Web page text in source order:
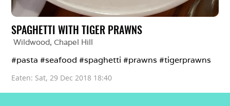
SPAGHETTI WITH TIGER PRAWNS
Wildwood, Chapel Hill
#pasta #seafood #spaghetti #prawns #tigerprawns
Eaten: Sat, 29 Dec 2018 18:40